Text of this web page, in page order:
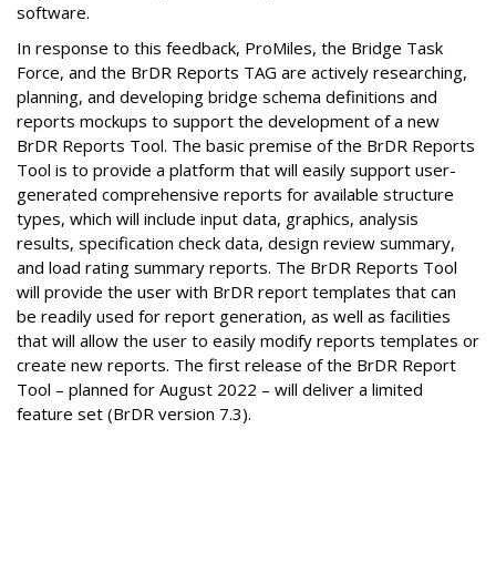
software.
In response to this feedback, ProMiles, the Bridge Task
Force, and the BrDR Reports TAG are actively researching,
planning, and developing bridge schema definitions and
reports mockups to support the development of a new
BrDR Reports Tool. The basic premise of the BrDR Reports
Tool is to provide a platform that will easily support user-
generated comprehensive reports for available structure
types, which will include input data, graphics, analysis
results, specification check data, design review summary,
and load rating summary reports. The BrDR Reports Tool
will provide the user with BrDR report templates that can
be readily used for report generation, as well as facilities
that will allow the user to easily modify reports templates or
create new reports. The first release of the BrDR Report
Tool – planned for August 2022 – will deliver a limited
feature set (BrDR version 7.3).